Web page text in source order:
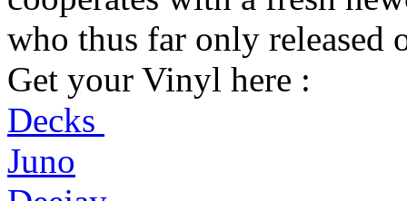
who thus far only released
Get your Vinyl here :
Decks
Juno